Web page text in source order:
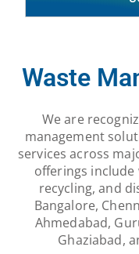
Waste
We are
management
services across
offerings include
recycling, and
Bangalore,
Ahmedabad,
Ghaziabad,